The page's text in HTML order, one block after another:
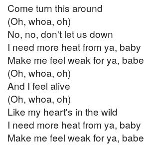
Come turn this around
(Oh, whoa, oh)
No, no, don't let us down
I need more heat from ya, baby
Make me feel weak for ya, babe
(Oh, whoa, oh)
And I feel alive
(Oh, whoa, oh)
Like my heart's in the wild
I need more heat from ya, baby
Make me feel weak for ya, babe